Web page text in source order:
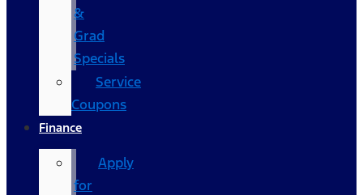
&
Grad
Specials
Service
Coupons
Finance
Apply
for